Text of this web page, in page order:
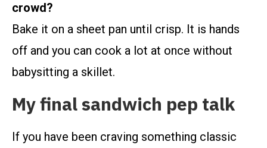
crowd?
Bake it on a sheet pan until crisp. It is hands
off and you can cook a lot at once without
babysitting a skillet.
My final sandwich pep talk
If you have been craving something classic